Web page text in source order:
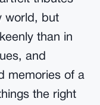
world, but
than in
and
memories of a
the right